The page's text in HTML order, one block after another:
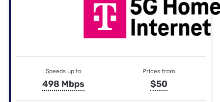
Speeds up to
498 Mbps
Prices from
$50